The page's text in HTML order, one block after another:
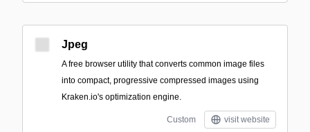
Jpeg
A free browser utility that converts common image files
into compact, progressive compressed images using
Kraken.io's optimization engine.
Custom visit website